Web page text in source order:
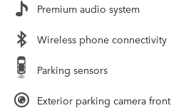
Premium audio system
Wireless phone connectivity
Parking sensors
Exterior parking camera front